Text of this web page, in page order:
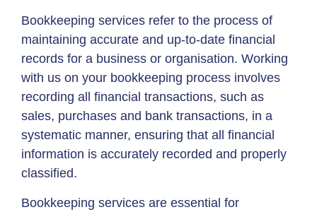
Bookkeeping services refer to the process of
maintaining accurate and up-to-date financial
records for a business or organisation. Working
with us on your bookkeeping process involves
recording all financial transactions, such as
sales, purchases and bank transactions, in a
systematic manner, ensuring that all financial
information is accurately recorded and properly
classified.
Bookkeeping services are essential for